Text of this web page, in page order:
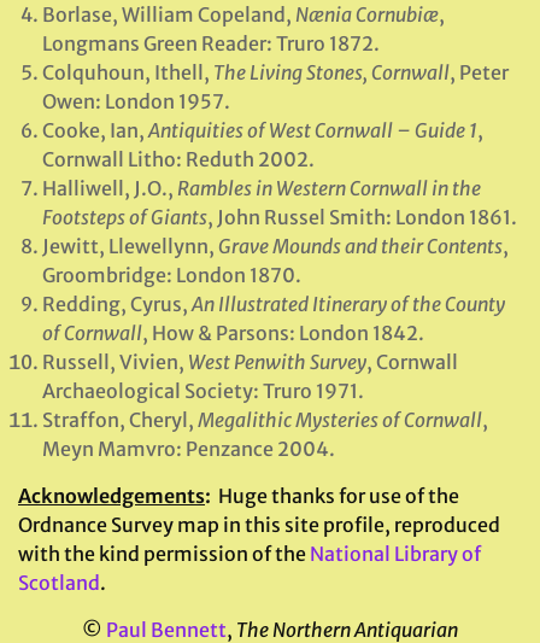
Borlase, William Copeland, Nænia Cornubiæ,
Longmans Green Reader: Truro 1872.
Colquhoun, Ithell, The Living Stones, Cornwall, Peter
Owen: London 1957.
Cooke, Ian, Antiquities of West Cornwall – Guide 1,
Cornwall Litho: Reduth 2002.
Halliwell, J.O., Rambles in Western Cornwall in the
Footsteps of Giants, John Russel Smith: London 1861.
Jewitt, Llewellynn, Grave Mounds and their Contents,
Groombridge: London 1870.
Redding, Cyrus, An Illustrated Itinerary of the County
of Cornwall, How & Parsons: London 1842.
Russell, Vivien, West Penwith Survey, Cornwall
Archaeological Society: Truro 1971.
Straffon, Cheryl, Megalithic Mysteries of Cornwall,
Meyn Mamvro: Penzance 2004.
Acknowledgements: Huge thanks for use of the
Ordnance Survey map in this site profile, reproduced
with the kind permission of the National Library of
Scotland.
© Paul Bennett, The Northern Antiquarian